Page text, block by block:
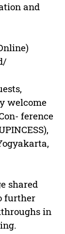
and
welcome
ference
shared
further
in